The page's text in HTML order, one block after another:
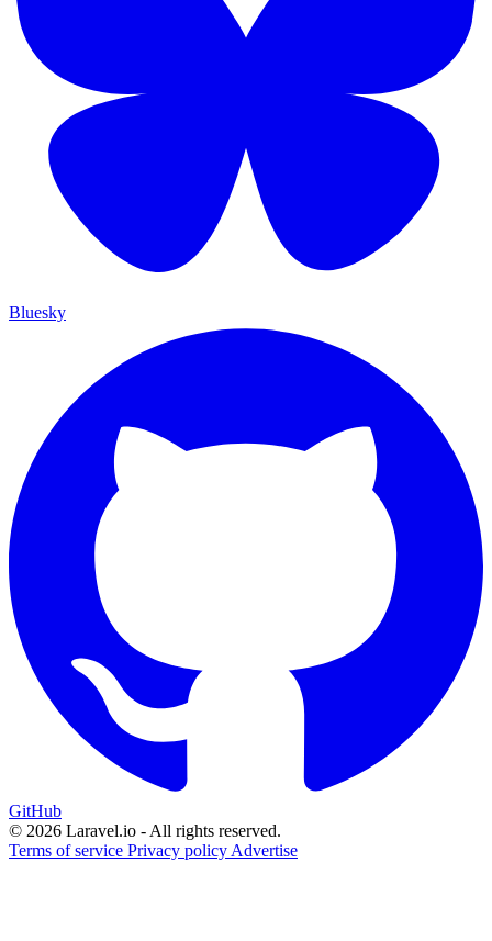
Bluesky
GitHub
© 2026 Laravel.io - All rights reserved.
Terms of service Privacy policy Advertise